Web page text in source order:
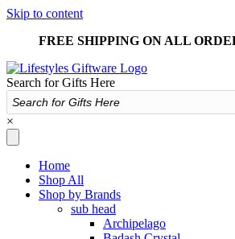
Skip to content
FREE SHIPPING ON ALL
Search for Gifts Here
×
Home
Shop All
Shop by Brands
sub head
Archipelago